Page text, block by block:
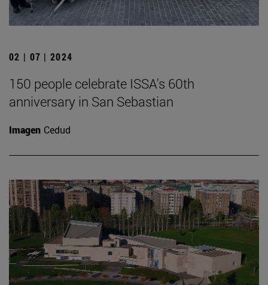
02 | 07 | 2024
150 people celebrate ISSA's 60th
anniversary in San Sebastian
Imagen Cedud